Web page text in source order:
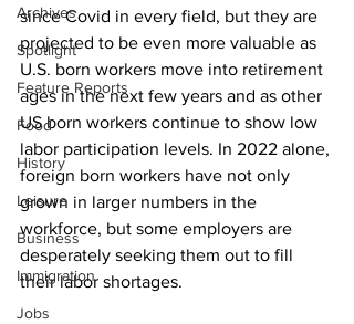
Archives
Spotlight
Feature Reports
Food
History
Leisure
Business
Immigration
Jobs
since Covid in every field, but they are
projected to be even more valuable as
U.S. born workers move into retirement
ages in the next few years and as other
US born workers continue to show low
labor participation levels. In 2022 alone,
foreign born workers have not only
grown in larger numbers in the
workforce, but some employers are
desperately seeking them out to fill
their labor shortages.